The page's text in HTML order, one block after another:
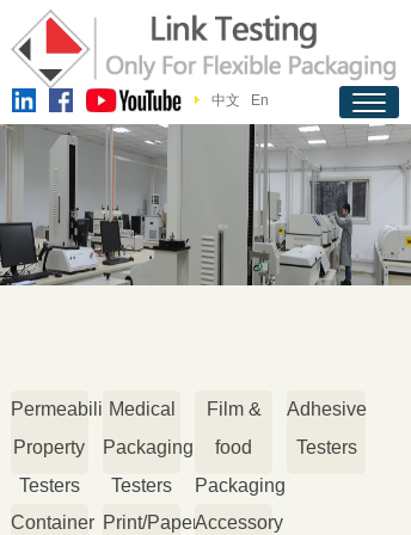
中文 En
Permeability
Property
Testers
Medical
Packaging
Testers
Film &
food
Packaging
Testers
Adhesive
Testers
Container Print/PaperAccessory